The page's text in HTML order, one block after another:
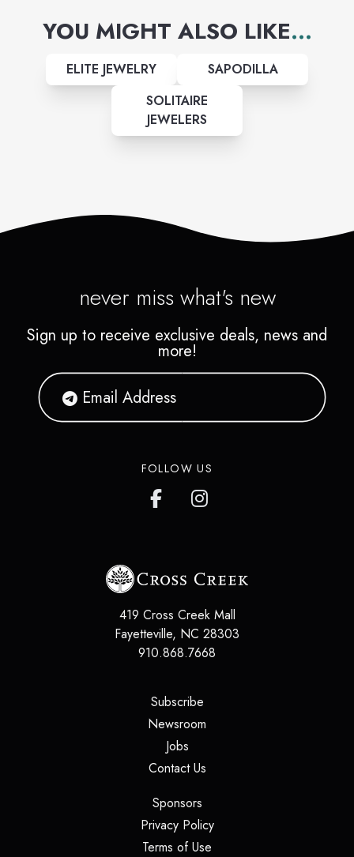
YOU MIGHT ALSO LIKE...
ELITE JEWELRY
SAPODILLA
SOLITAIRE
JEWELERS
never miss what's new
Sign up to receive exclusive deals, news and
more!
FOLLOW US
419 Cross Creek Mall
Fayetteville, NC 28303
910.868.7668
Subscribe(opens in a new tab)
Newsroom
Jobs(opens in a new tab)
Contact Us(opens in a new tab)
Sponsors(opens in a new tab)
Privacy Policy(opens in a new tab)
Terms of Use